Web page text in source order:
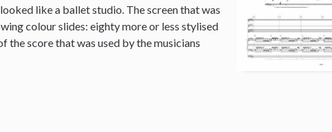
like a ballet studio. The screen that was
colour slides: eighty more or less stylised
the score that was used by the musicians